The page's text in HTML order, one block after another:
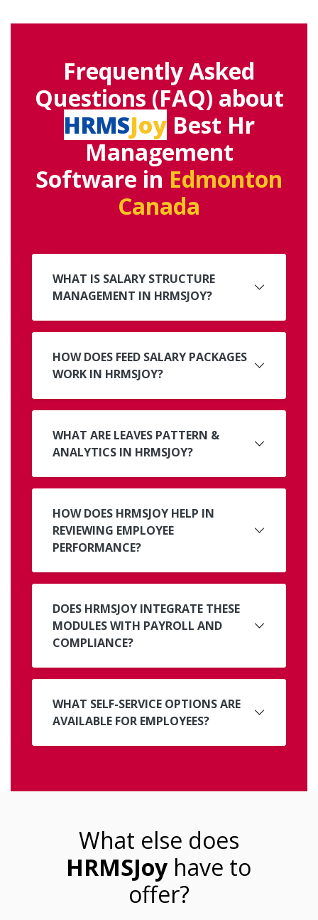
Frequently Asked
Questions (FAQ) about
HRMSJoyBest Hr
Management
Software in Edmonton
Canada
WHAT IS SALARY STRUCTURE
MANAGEMENT IN HRMSJOY?
HOW DOES FEED SALARY PACKAGES
WORK IN HRMSJOY?
WHAT ARE LEAVES PATTERN &
ANALYTICS IN HRMSJOY?
HOW DOES HRMSJOY HELP IN
REVIEWING EMPLOYEE
PERFORMANCE?
DOES HRMSJOY INTEGRATE THESE
MODULES WITH PAYROLL AND
COMPLIANCE?
WHAT SELF-SERVICE OPTIONS ARE
AVAILABLE FOR EMPLOYEES?
What else does
HRMSJoy have to
offer?